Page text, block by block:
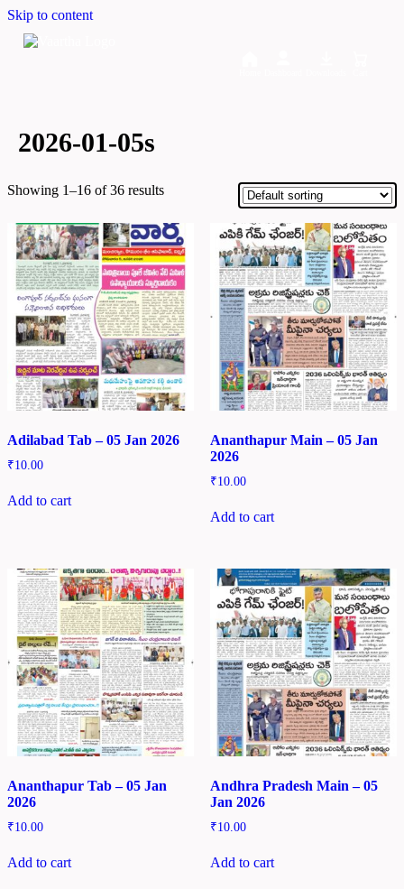
Skip to content
2026-01-05s
Showing 1–16 of 36 results
Adilabad Tab – 05 Jan 2026
₹10.00
Add to cart
Ananthapur Main – 05 Jan
2026
₹10.00
Add to cart
Ananthapur Tab – 05 Jan
2026
₹10.00
Add to cart
Andhra Pradesh Main – 05
Jan 2026
₹10.00
Add to cart